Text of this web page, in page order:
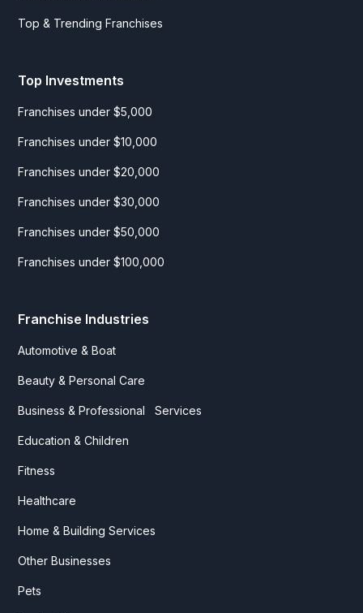
Top & Trending Franchises
Top Investments
Franchises under $5,000
Franchises under $10,000
Franchises under $20,000
Franchises under $30,000
Franchises under $50,000
Franchises under $100,000
Franchise Industries
Automotive & Boat
Beauty & Personal Care
Business & Professional Services
Education & Children
Fitness
Healthcare
Home & Building Services
Other Businesses
Pets